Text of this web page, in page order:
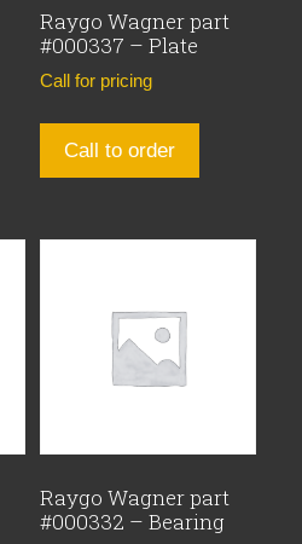
Raygo Wagner part
#000337 – Plate
Call for pricing
Call to order
Raygo Wagner part
#000332 – Bearing